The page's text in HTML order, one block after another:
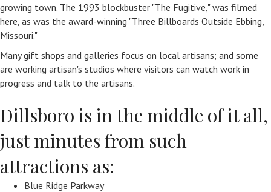
growing town. The 1993 blockbuster "The Fugitive," was filmed
here, as was the award-winning "Three Billboards Outside Ebbing,
Missouri."
Many gift shops and galleries focus on local artisans; and some
are working artisan's studios where visitors can watch work in
progress and talk to the artisans.
Dillsboro is in the middle of it all,
just minutes from such
attractions as:
Blue Ridge Parkway